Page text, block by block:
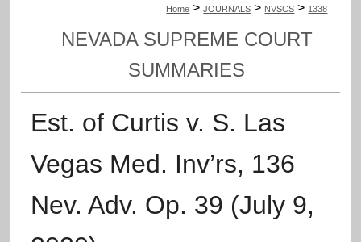
Home > JOURNALS > NVSCS > 1338
NEVADA SUPREME COURT
SUMMARIES
Est. of Curtis v. S. Las
Vegas Med. Inv’rs, 136
Nev. Adv. Op. 39 (July 9,